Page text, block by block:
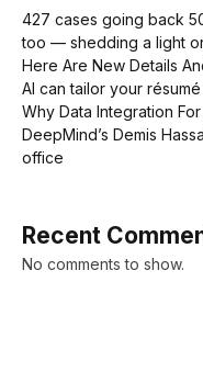
427 cases going back
too — shedding a light
Here Are New Details
AI can tailor your
Why Data Integration
DeepMind’s Demis
office
Recent
No comments to show.